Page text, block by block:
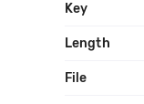
Key
Length
File